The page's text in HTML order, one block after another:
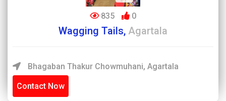
835 0
Wagging Tails, Agartala
Bhagaban Thakur Chowmuhani, Agartala
Contact Now